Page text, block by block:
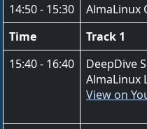
14:50 - 15:30
AlmaLinux
Time
Track 1
15:40 - 16:40
DeepDive
AlmaLinux
View on